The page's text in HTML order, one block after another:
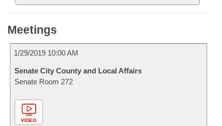
Meetings
1/29/2019 10:00 AM
Senate City County and Local Affairs
Senate Room 272
VIDEO